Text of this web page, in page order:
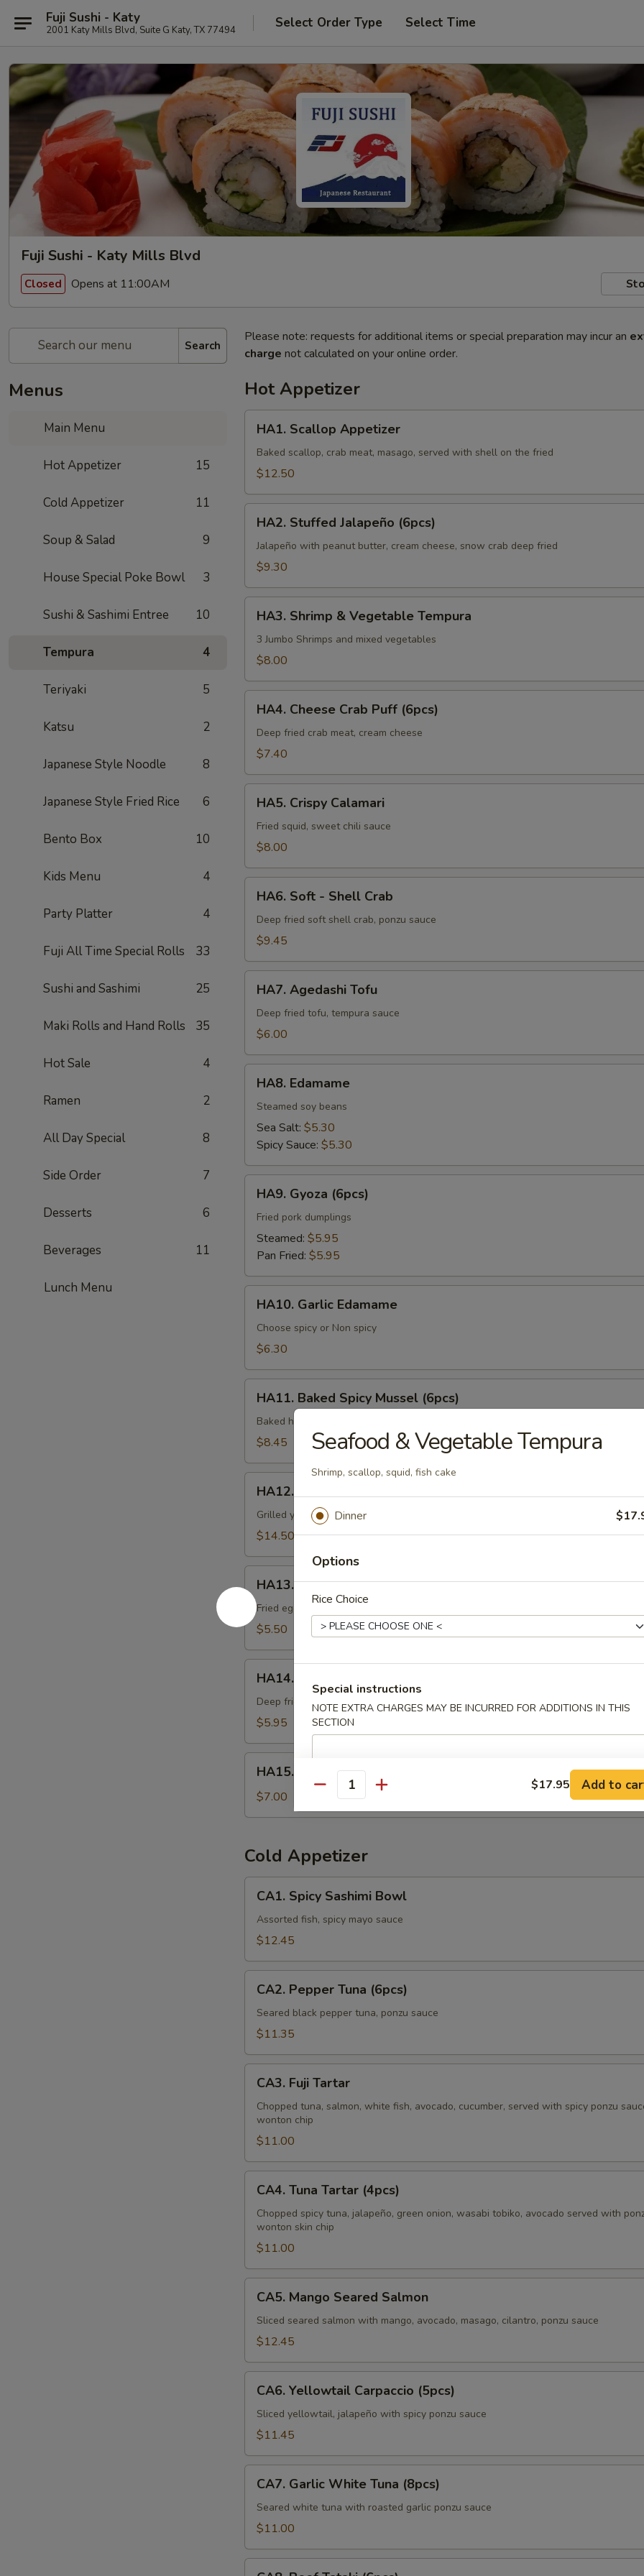
Fuji Sushi - Katy
2001 Katy Mills Blvd, Suite G Katy, TX 77494 Select Order Type Select Time
Fuji Sushi - Katy Mills Blvd
Closed Opens at 11:00AM
Search
Menus
Main Menu
Hot Appetizer 15
Cold Appetizer 11
Soup & Salad 9
House Special Poke Bowl 3
Sushi & Sashimi Entree 10
Tempura 4
Teriyaki 5
Katsu 2
Japanese Style Noodle 8
Japanese Style Fried Rice 6
Bento Box 10
Kids Menu 4
Party Platter 4
Fuji All Time Special Rolls 33
Sushi and Sashimi 25
Maki Rolls and Hand Rolls 35
Hot Sale 4
Ramen 2
All Day Special 8
Side Order 7
Desserts 6
Beverages 11
Lunch Menu
Please note: requests for additional items or special preparation may incur an
charge not calculated on your online order.
Hot Appetizer
Scallop
Appetizer
HA1. Scallop Appetizer
Baked scallop, crab meat, masago, served with shell on the fried
$12.50
Stuffed
Jalapeño
(6pcs)
HA2. Stuffed Jalapeño (6pcs)
Jalapeño with peanut butter, cream cheese, snow crab deep fried
$9.30
Shrimp
Vegetable
HA3. Shrimp & Vegetable Tempura
3 Jumbo Shrimps and mixed vegetables
$8.00
Cheese
Crab
Puff
HA4. Cheese Crab Puff (6pcs)
Deep fried crab meat, cream cheese
$7.40
Crispy
Calamari
HA5. Crispy Calamari
Fried squid, sweet chili sauce
$8.00
Soft
Shell
HA6. Soft - Shell Crab
Deep fried soft shell crab, ponzu sauce
$9.45
Agedashi
Tofu
HA7. Agedashi Tofu
Deep fried tofu, tempura sauce
$6.00
Edamame
HA8. Edamame
Steamed soy beans
Sea Salt: $5.30
Spicy Sauce: $5.30
Gyoza
(6pcs)
HA9. Gyoza (6pcs)
Fried pork dumplings
Steamed: $5.95
Pan Fried: $5.95
Garlic
Edamame
HA10. Garlic Edamame
Choose spicy or Non spicy
$6.30
Baked
Spicy
Mussel
HA11. Baked Spicy Mussel (6pcs)
Baked half shell mussels
$8.45
Hamachi
Kama
HA12. Hamachi Kama
Grilled yellowtail cheek
$14.50
Harumaki
(3pcs)
HA13. Harumaki (3pcs)
Fried egg roll with vegetable
$5.50
Fried
Oyster
(3pcs)
HA14. Fried Oyster (3pcs)
Deep fried oyster, spicy sauce
$5.95
Vegetable
Tempura
HA15. Vegetable Tempura
$7.00
Cold Appetizer
Spicy
Sashimi
Bowl
CA1. Spicy Sashimi Bowl
Assorted fish, spicy mayo sauce
$12.45
Pepper
Tuna
(6pcs)
CA2. Pepper Tuna (6pcs)
Seared black pepper tuna, ponzu sauce
$11.35
Fuji
Tartar
CA3. Fuji Tartar
Chopped tuna, salmon, white fish, avocado, cucumber, served with spicy ponzu
wonton chip
$11.00
Tuna
Tartar
(4pcs)
CA4. Tuna Tartar (4pcs)
Chopped spicy tuna, jalapeño, green onion, wasabi tobiko, avocado served with
wonton skin chip
$11.00
Mango
Seared
Salmon
CA5. Mango Seared Salmon
Sliced seared salmon with mango, avocado, masago, cilantro, ponzu sauce
$12.45
Yellowtail
Carpaccio
(5pcs)
CA6. Yellowtail Carpaccio (5pcs)
Sliced yellowtail, jalapeño with spicy ponzu sauce
$11.45
Garlic
White
Tuna
CA7. Garlic White Tuna (8pcs)
Seared white tuna with roasted garlic ponzu sauce
$11.00
Seafood & Vegetable Tempura
Shrimp, scallop, squid, fish cake
Dinner
Options
Rice Choice
Special instructions
NOTE EXTRA CHARGES MAY BE INCURRED FOR ADDITIONS IN THIS
SECTION
Quantity $17.95 Add to